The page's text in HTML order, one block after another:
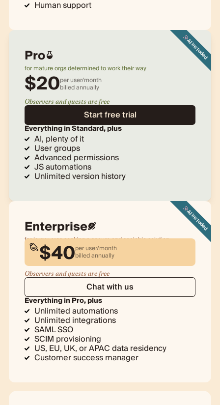
Human support
AI included
Pro
for mature orgs determined to work their way
$20per user/month
billedannually
Observers and guests are free
Start free trial
Everything in Standard, plus
AI, plenty of it
User groups
Advanced permissions
JS automations
Unlimited version history
AI included
Enterprise
for larger orgs seeking a secure and scalable solution
$40per user/month
billedannually
Observers and guests are free
Chat with us
Everything in Pro, plus
Unlimited automations
Unlimited integrations
SAML SSO
SCIM provisioning
US, EU, UK, or APAC data residency
Customer success manager